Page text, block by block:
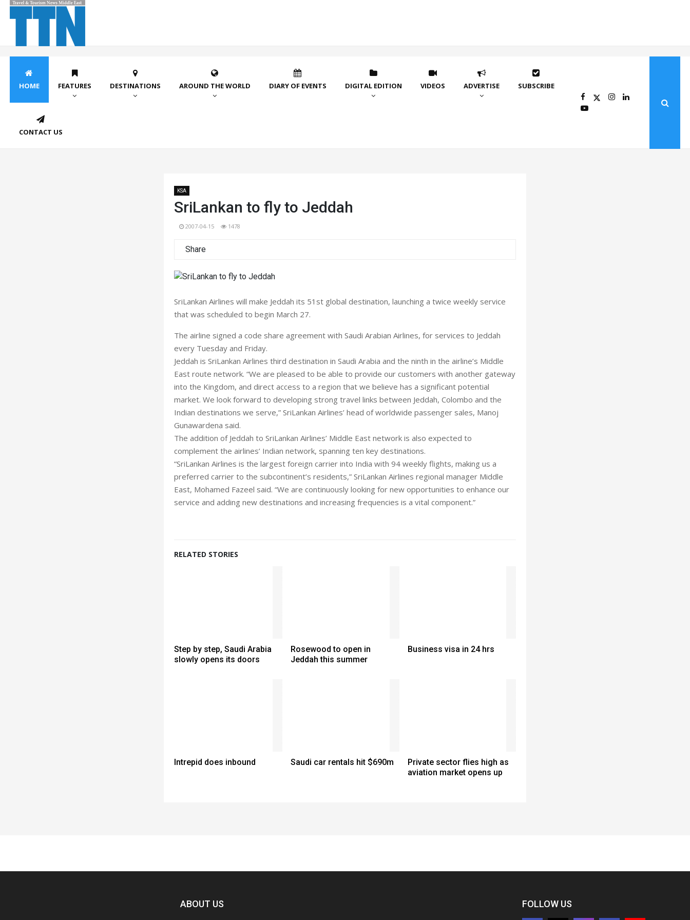
HOME FEATURES DESTINATIONS AROUND THE WORLD DIARY OF EVENTS DIGITAL EDITION VIDEOS ADVERTISE SUBSCRIBE
CONTACT US
KSA
SriLankan to fly to Jeddah
2007-04-15 1478
Share
SriLankan Airlines will make Jeddah its 51st global destination, launching a twice weekly service
that was scheduled to begin March 27.
The airline signed a code share agreement with Saudi Arabian Airlines, for services to Jeddah
every Tuesday and Friday.
Jeddah is SriLankan Airlines third destination in Saudi Arabia and the ninth in the airline’s Middle
East route network. “We are pleased to be able to provide our customers with another gateway
into the Kingdom, and direct access to a region that we believe has a significant potential
market. We look forward to developing strong travel links between Jeddah, Colombo and the
Indian destinations we serve,” SriLankan Airlines’ head of worldwide passenger sales, Manoj
Gunawardena said.
The addition of Jeddah to SriLankan Airlines’ Middle East network is also expected to
complement the airlines’ Indian network, spanning ten key destinations.
“SriLankan Airlines is the largest foreign carrier into India with 94 weekly flights, making us a
preferred carrier to the subcontinent’s residents,” SriLankan Airlines regional manager Middle
East, Mohamed Fazeel said. “We are continuously looking for new opportunities to enhance our
service and adding new destinations and increasing frequencies is a vital component.”
RELATED STORIES
Step by step, Saudi Arabia
slowly opens its doors
Rosewood to open in
Jeddah this summer
Business visa in 24 hrs
Intrepid does inbound Saudi car rentals hit $690m
Private sector flies high as
aviation market opens up
ABOUT US FOLLOW US